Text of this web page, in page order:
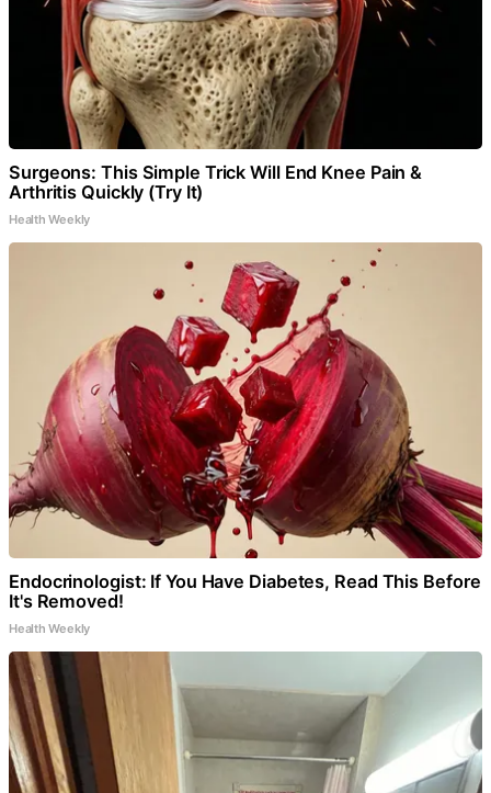
Surgeons: This Simple Trick Will End Knee Pain &
Arthritis Quickly (Try It)
Health Weekly
Endocrinologist: If You Have Diabetes, Read This Before
It's Removed!
Health Weekly